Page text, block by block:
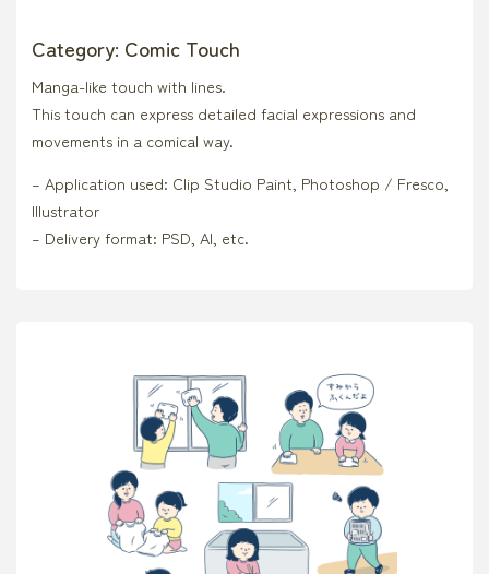
Category: Comic Touch
Manga-like touch with lines.
This touch can express detailed facial expressions and
movements in a comical way.
– Application used: Clip Studio Paint, Photoshop / Fresco,
Illustrator
– Delivery format: PSD, AI, etc.